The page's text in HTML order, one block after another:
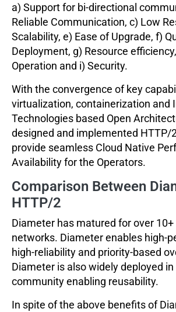
a) Support for bi-directional
Reliable Communication, c) Low
Scalability, e) Ease of Upgrade, f)
Deployment, g) Resource
Operation and i) Security.
With the convergence of key
virtualization, containerization and
Technologies based Open
designed and implemented HTTP/
provide seamless Cloud Native
Availability for the Operators.
Comparison Between
HTTP/2
Diameter has matured for over 10+
networks. Diameter enables high-
high-reliability and priority-based
Diameter is also widely deployed in
community enabling reusability.
In spite of the above benefits of